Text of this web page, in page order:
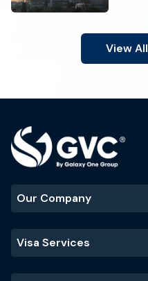
View All
Our Company
Visa Services